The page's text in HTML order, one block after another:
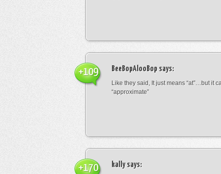
BeeBopAlooBop says:
Like they said, It just means “at”…but it
“approximate”
+109
kallysays:
+170